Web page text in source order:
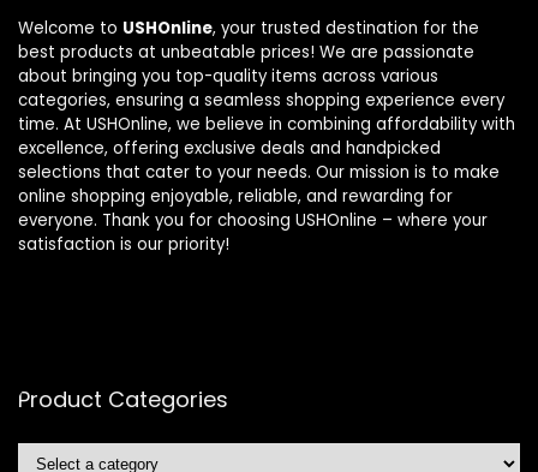
Welcome to USHOnline, your trusted destination for the
best products at unbeatable prices! We are passionate
about bringing you top-quality items across various
categories, ensuring a seamless shopping experience every
time. At USHOnline, we believe in combining affordability with
excellence, offering exclusive deals and handpicked
selections that cater to your needs. Our mission is to make
online shopping enjoyable, reliable, and rewarding for
everyone. Thank you for choosing USHOnline – where your
satisfaction is our priority!
Product Categories